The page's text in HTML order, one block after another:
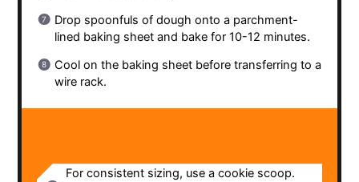
Drop spoonfuls of dough onto a parchment-
lined baking sheet and bake for 10-12 minutes.
Cool on the baking sheet before transferring to a
wire rack.
For consistent sizing, use a cookie scoop.